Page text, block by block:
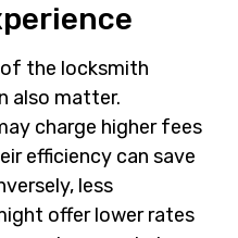
of the locksmith
also matter.
charge higher fees
efficiency can save
less
offer lower rates